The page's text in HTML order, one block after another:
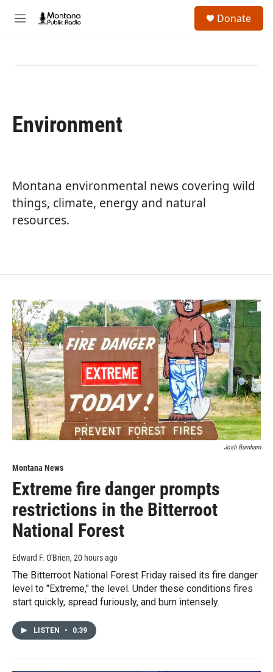
M
Donate
Environment
Montana environmental news covering wild
things, climate, energy and natural
resources.
Josh Burnham
Montana News
Extreme fire danger prompts
restrictions in the Bitterroot
National Forest
Edward F. O'Brien, 20 hours ago
The Bitterroot National Forest Friday raised its fire danger
level to "Extreme," the level. Under these conditions fires
start quickly, spread furiously, and burn intensely.
LISTEN • 0:39